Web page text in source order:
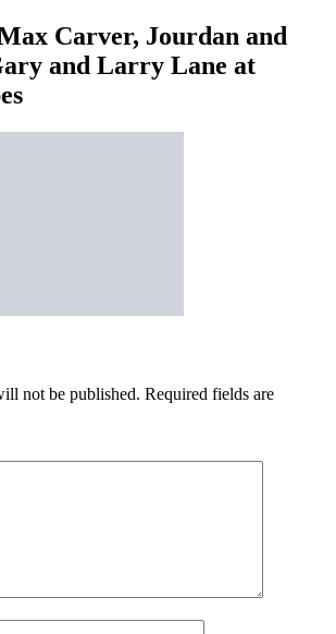
Carver, Jourdan and
and Larry Lane at
not be published. Required fields are